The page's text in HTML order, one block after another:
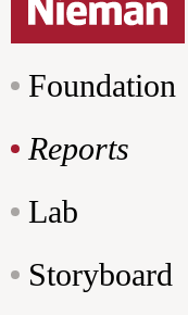
Foundation
Reports
Lab
Storyboard